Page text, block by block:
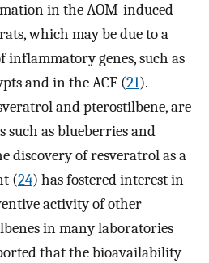
in the AOM-induced
which may be due to a
inflammatory genes, such as
and in the ACF (21).
and pterostilbene, are
such as blueberries and
discovery of resveratrol as a
(24) has fostered interest in
activity of other
in many laboratories
that the bioavailability